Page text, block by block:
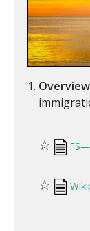
Overview
☆
☆